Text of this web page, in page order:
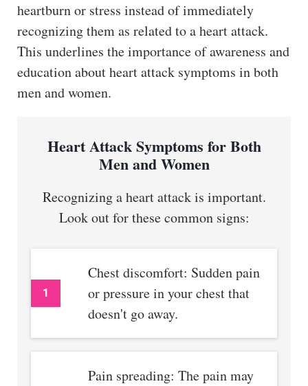
heartburn or stress instead of immediately
recognizing them as related to a heart attack.
This underlines the importance of awareness and
education about heart attack symptoms in both
men and women.
Heart Attack Symptoms for Both
Men and Women
Recognizing a heart attack is important.
Look out for these common signs:
1
Chest discomfort: Sudden pain
or pressure in your chest that
doesn't go away.
Pain spreading: The pain may